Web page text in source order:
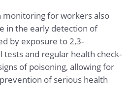
monitoring for workers also
in the early detection of
by exposure to 2,3-
tests and regular health check-
of poisoning, allowing for
of serious health